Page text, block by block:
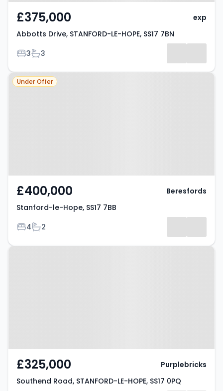
£375,000
Abbotts Drive, STANFORD-LE-HOPE, SS17 7BN
Bedrooms
3Bathrooms
3
exp
Property at Stanford-le-Hope,
Under Offer
£400,000
Stanford-le-Hope, SS17 7BB
Bedrooms
4Bathrooms
2
Beresfords
Property at Southend Road,
£325,000
Southend Road, STANFORD-LE-HOPE, SS17 0PQ
Purplebricks